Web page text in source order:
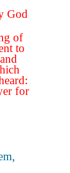
God
of
to
for